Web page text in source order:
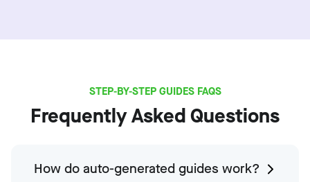
STEP-BY-STEP GUIDES FAQS
Frequently Asked Questions
How do auto-generated guides work?